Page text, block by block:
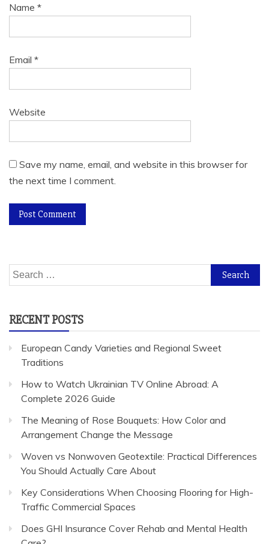
Name *
Email *
Website
Save my name, email, and website in this browser for
the next time I comment.
Search
for:
RECENT POSTS
European Candy Varieties and Regional Sweet
Traditions
How to Watch Ukrainian TV Online Abroad: A
Complete 2026 Guide
The Meaning of Rose Bouquets: How Color and
Arrangement Change the Message
Woven vs Nonwoven Geotextile: Practical Differences
You Should Actually Care About
Key Considerations When Choosing Flooring for High-
Traffic Commercial Spaces
Does GHI Insurance Cover Rehab and Mental Health